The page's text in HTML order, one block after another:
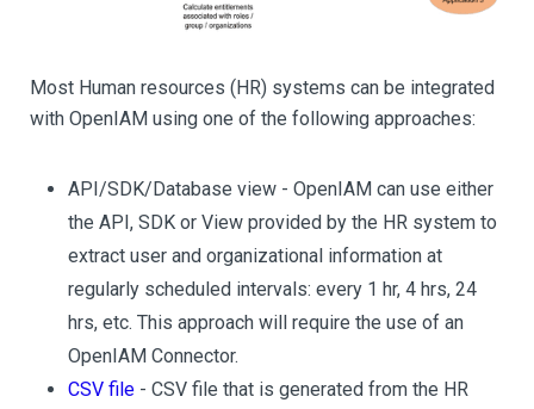
Most Human resources (HR) systems can be integrated
with OpenIAM using one of the following approaches:
API/SDK/Database view - OpenIAM can use either
the API, SDK or View provided by the HR system to
extract user and organizational information at
regularly scheduled intervals: every 1 hr, 4 hrs, 24
hrs, etc. This approach will require the use of an
OpenIAM Connector.
CSV file - CSV file that is generated from the HR